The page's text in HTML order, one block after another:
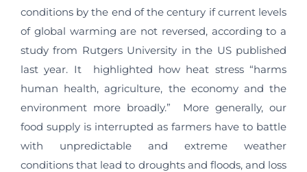
conditions by the end of the century if current levels
of global warming are not reversed, according to a
study from Rutgers University in the US published
last year. It highlighted how heat stress “harms
human health, agriculture, the economy and the
environment more broadly.” More generally, our
food supply is interrupted as farmers have to battle
with unpredictable and extreme weather
conditions that lead to droughts and floods, and loss